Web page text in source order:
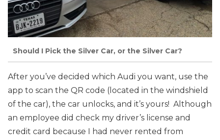
Should I Pick the Silver Car, or the Silver Car?
After you’ve decided which Audi you want, use the
app to scan the QR code (located in the windshield
of the car), the car unlocks, and it’s yours! Although
an employee did check my driver’s license and
credit card because I had never rented from